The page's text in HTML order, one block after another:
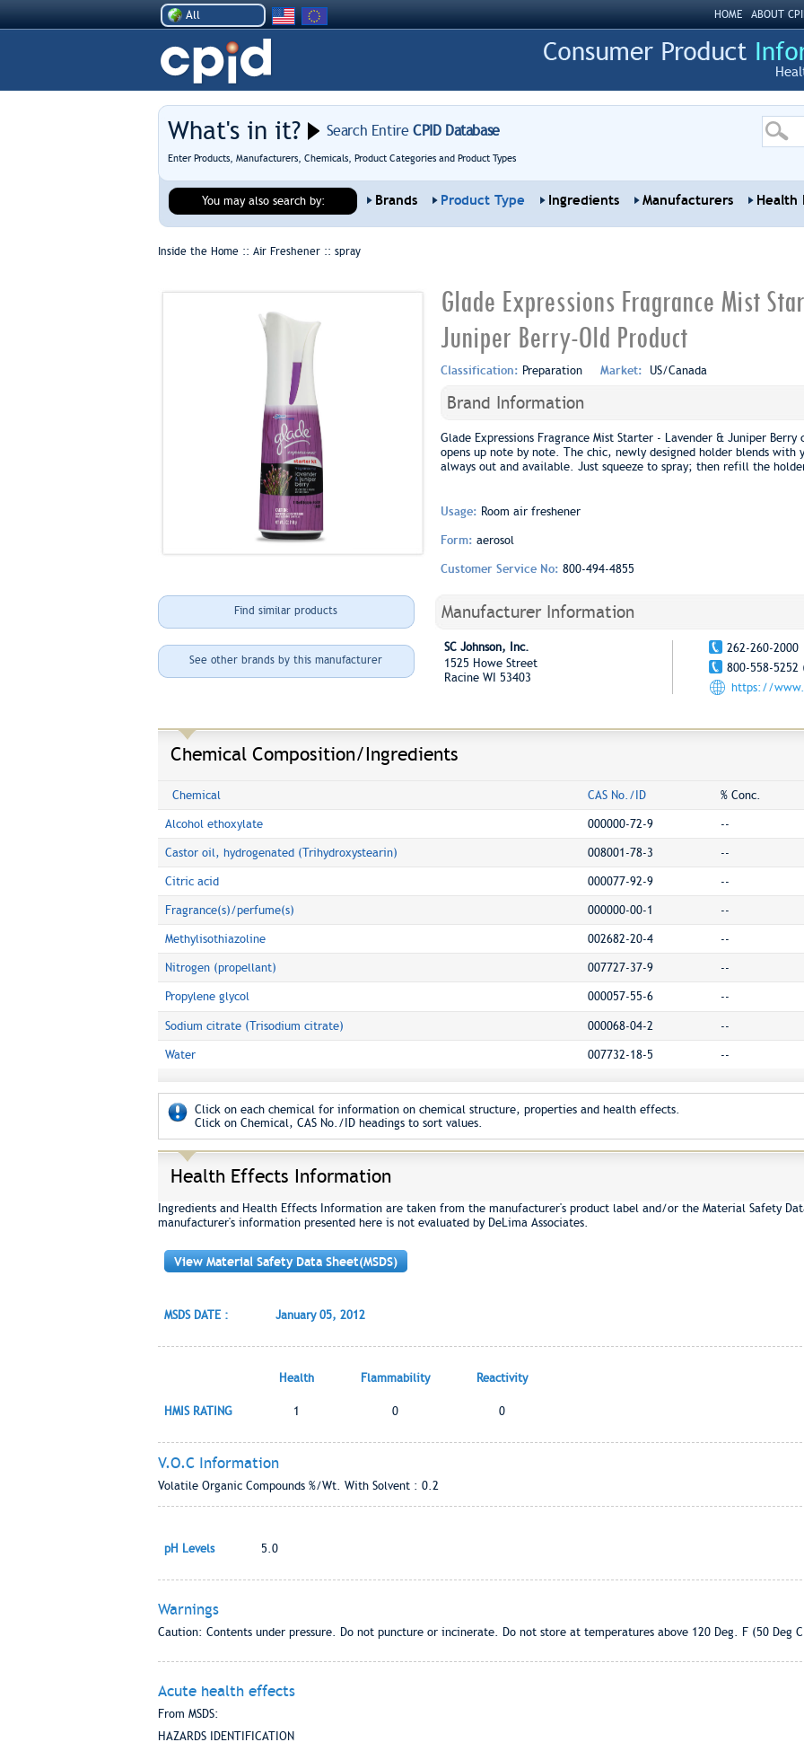
All HOME ABOUT
What's in it? Search EntireCPID Database
Enter Products, Manufacturers, Chemicals, Product Categories and Product Types
You may also search by: Brands Product Type Ingredients Manufacturers Health
Inside the Home :: Air Freshener :: spray
Glade Expressions Fragrance Mist
Juniper Berry-Old Product
Classification: Preparation Market: US/Canada
Brand Information
Glade Expressions Fragrance Mist Starter - Lavender & Juniper
opens up note by note. The chic, newly designed holder blends with
always out and available. Just squeeze to spray; then refill the
Usage: Room air freshener
Form: aerosol
Customer Service No: 800-494-4855
Find similar products
See other brands by this manufacturer
Manufacturer Information
SC Johnson, Inc.
1525 Howe Street
Racine WI 53403
262-260-2000
800-558-5252
https://
Chemical Composition/Ingredients
Chemical CAS No./ID % Conc.
Alcohol ethoxylate 000000-72-9 --
Castor oil, hydrogenated (Trihydroxystearin) 008001-78-3 --
Citric acid 000077-92-9 --
Fragrance(s)/perfume(s) 000000-00-1 --
Methylisothiazoline 002682-20-4 --
Nitrogen (propellant) 007727-37-9 --
Propylene glycol 000057-55-6 --
Sodium citrate (Trisodium citrate) 000068-04-2 --
Water 007732-18-5 --
Click on each chemical for information on chemical structure, properties and health effects.
Click on Chemical, CAS No./ID headings to sort values.
Health Effects Information
Ingredients and Health Effects Information are taken from the manufacturer's product label and/or the Material Safety
manufacturer's information presented here is not evaluated by DeLima Associates.
View Material Safety Data Sheet(MSDS)
MSDS DATE : January 05, 2012
Health Flammability Reactivity
HMIS RATING 1 0 0
V.O.C Information
Volatile Organic Compounds %/Wt. With Solvent : 0.2
pH Levels 5.0
Warnings
Caution: Contents under pressure. Do not puncture or incinerate. Do not store at temperatures above 120 Deg. F (50 Deg
Acute health effects
From MSDS:
HAZARDS IDENTIFICATION